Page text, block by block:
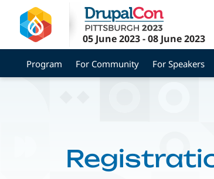
main
content
05 June 2023-08 June 2023
Program For Community For Speakers